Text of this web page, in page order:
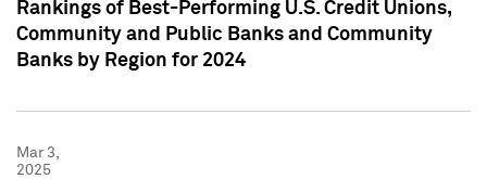
Rankings of Best-Performing U.S. Credit Unions,
Community and Public Banks and Community
Banks by Region for 2024
Mar 3,
2025